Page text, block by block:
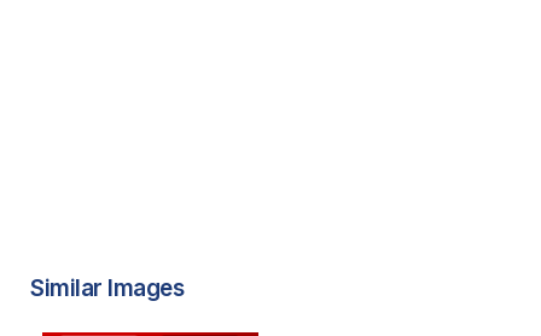
Similar Images